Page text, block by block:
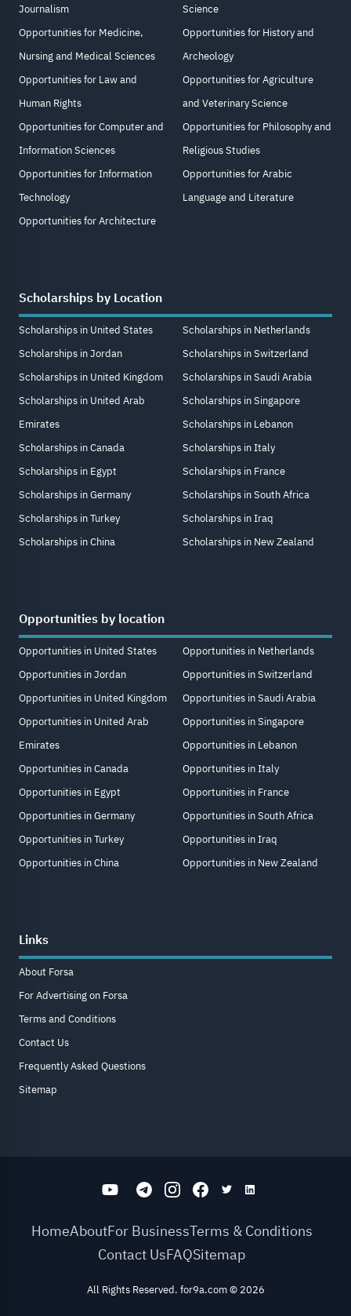
Journalism
Opportunities for Medicine,
Nursing and Medical Sciences
Opportunities for Law and
Human Rights
Opportunities for Computer and
Information Sciences
Opportunities for Information
Technology
Opportunities for Architecture
Science
Opportunities for History and
Archeology
Opportunities for Agriculture
and Veterinary Science
Opportunities for Philosophy and
Religious Studies
Opportunities for Arabic
Language and Literature
Scholarships by Location
Scholarships in United States
Scholarships in Jordan
Scholarships in United Kingdom
Scholarships in United Arab
Emirates
Scholarships in Canada
Scholarships in Egypt
Scholarships in Germany
Scholarships in Turkey
Scholarships in China
Scholarships in Netherlands
Scholarships in Switzerland
Scholarships in Saudi Arabia
Scholarships in Singapore
Scholarships in Lebanon
Scholarships in Italy
Scholarships in France
Scholarships in South Africa
Scholarships in Iraq
Scholarships in New Zealand
Opportunities by location
Opportunities in United States
Opportunities in Jordan
Opportunities in United Kingdom
Opportunities in United Arab
Emirates
Opportunities in Canada
Opportunities in Egypt
Opportunities in Germany
Opportunities in Turkey
Opportunities in China
Opportunities in Netherlands
Opportunities in Switzerland
Opportunities in Saudi Arabia
Opportunities in Singapore
Opportunities in Lebanon
Opportunities in Italy
Opportunities in France
Opportunities in South Africa
Opportunities in Iraq
Opportunities in New Zealand
Links
About Forsa
For Advertising on Forsa
Terms and Conditions
Contact Us
Frequently Asked Questions
Sitemap
HomeAboutFor BusinessTerms & Conditions
Contact UsFAQSitemap
All Rights Reserved. for9a.com© 2026